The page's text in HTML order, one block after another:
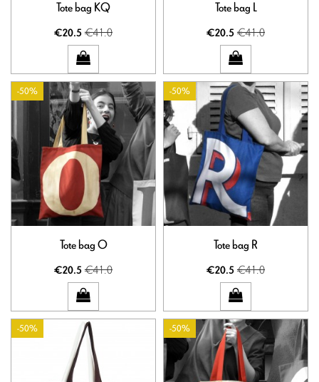
Tote bag KQ
€20.5€41.0
Tote bag L
€20.5€41.0
-50%
Tote bag O
€20.5€41.0
-50%
Tote bag R
€20.5€41.0
-50% -50%